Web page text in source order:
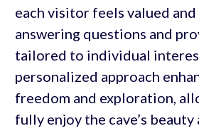
each visitor feels valued
answering questions and
tailored to individual
personalized approach
freedom and exploration,
fully enjoy the cave’s beauty